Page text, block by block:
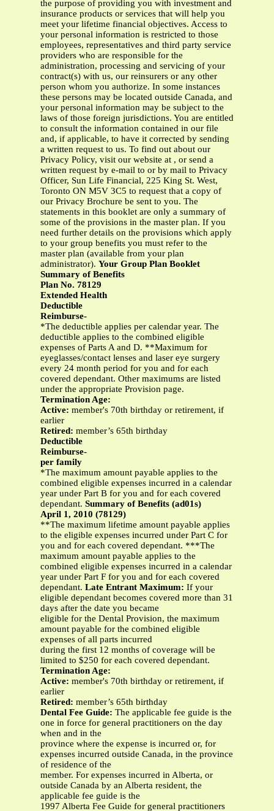
the purpose of providing you with investment and
insurance products or services that will help you
meet your lifetime financial objectives. Access to
your personal information is restricted to those
employees, representatives and third party service
providers who are responsible for the
administration, processing and servicing of your
contract(s) with us, our reinsurers or any other
person whom you authorize. In some instances
these persons may be located outside Canada, and
your personal information may be subject to the
laws of those foreign jurisdictions. You are entitled
to consult the information contained in our file
and, if applicable, to have it corrected by sending
a written request to us. To find out about our
Privacy Policy, visit our website at , or send a
written request by e-mail to or by mail to Privacy
Officer, Sun Life Financial, 225 King St. West,
Toronto ON M5V 3C5 to request that a copy of
our Privacy Brochure be sent to you. The
statements in this booklet are only a summary of
some of the provisions in the master plan. If you
need further details on the provisions which apply
to your group benefits you must refer to the
master plan (available from your plan
administrator). Your Group Plan Booklet
Summary of Benefits
Plan No. 78129
Extended Health
Deductible
Reimburse-
*The deductible applies per calendar year. The
deductible applies to the combined eligible
expenses of Parts A and D. **Maximum for
eyeglasses/contact lenses and laser eye surgery
every 24 month period for you and for each
covered dependant. Other maximums are listed
under the appropriate Provision page.
Termination Age:
Active: member's 70th birthday or retirement, if
earlier
Retired: member’s 65th birthday
Deductible
Reimburse-
per family
*The maximum amount payable applies to the
combined eligible expenses incurred in a calendar
year under Part B for you and for each covered
dependant. Summary of Benefits (ad01s)
April 1, 2010 (78129)
**The maximum lifetime amount payable applies
to the eligible expenses incurred under Part C for
you and for each covered dependant. ***The
maximum amount payable applies to the
combined eligible expenses incurred in a calendar
year under Part F for you and for each covered
dependant. Late Entrant Maximum: If your
eligible dependant becomes covered more than 31
days after the date you became
eligible for the Dental Provision, the maximum
amount payable for the combined eligible
expenses of all parts incurred
during the first 12 months of coverage will be
limited to $250 for each covered dependant.
Termination Age:
Active: member's 70th birthday or retirement, if
earlier
Retired: member’s 65th birthday
Dental Fee Guide: The applicable fee guide is the
one in force for general practitioners on the day
when and in the
province where the expense is incurred or, for
expenses incurred outside Canada, in the province
of residence of the
member. For expenses incurred in Alberta, or
outside Canada by an Alberta resident, the
applicable fee guide is the
1997 Alberta Fee Guide for general practitioners